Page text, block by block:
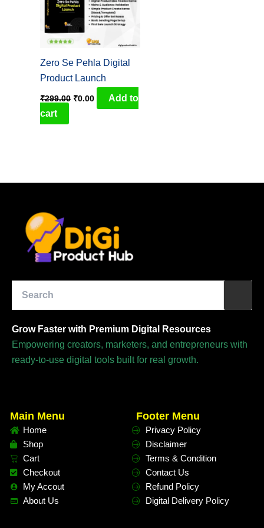
Zero Se Pehla Digital
Product Launch
₹299.00 ₹0.00
Add to
cart
Grow Faster with Premium Digital Resources
Empowering creators, marketers, and entrepreneurs with
ready-to-use digital tools built for real growth.
Main Menu
Home
Shop
Cart
Checkout
My Accout
About Us
Footer Menu
Privacy Policy
Disclaimer
Terms & Condition
Contact Us
Refund Policy
Digital Delivery Policy